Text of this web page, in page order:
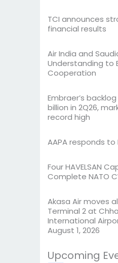
TCI announces
financial results
Air India and
Understanding to
Cooperation
Embraer’s
billion in 2Q26,
record high
AAPA responds to
Four HAVELSAN
Complete NATO
Akasa Air moves
Terminal 2 at
International
August 1, 2026
Upcoming